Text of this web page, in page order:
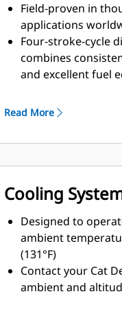
Field-proven in
applications
Four-stroke-cycle
combines
and excellent fuel
Read More
Cooling
Designed to
ambient
(131°F)
Contact your Cat
ambient and